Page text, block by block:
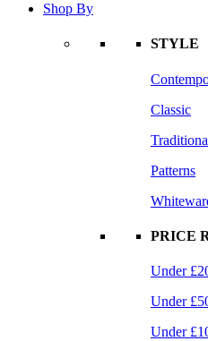
Shop By
STYLE
Classic
Patterns
PRICE
Under
Under
Under